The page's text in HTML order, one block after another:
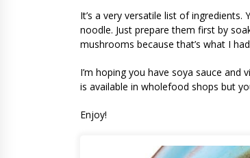
It’s a very versatile list of
noodle. Just prepare them first by
mushrooms because that’s what I
I’m hoping you have soya sauce and
is available in wholefood shops but
Enjoy!